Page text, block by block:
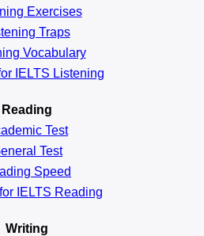
Exercises
Traps
Vocabulary
IELTS Listening
Reading
Test
Test
Speed
IELTS Reading
Writing